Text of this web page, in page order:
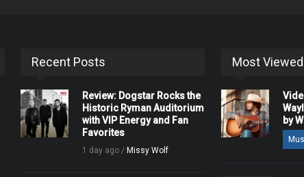
Recent Posts
Review: Dogstar Rocks the
Historic Ryman Auditorium
with VIP Energy and Fan
Favorites
1 day ago / Missy Wolf
Most Viewed
by